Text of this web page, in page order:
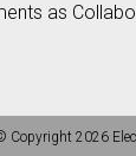
as
Copyright 2026